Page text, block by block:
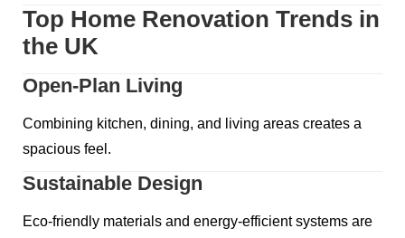
Top Home Renovation Trends in
the UK
Open-Plan Living
Combining kitchen, dining, and living areas creates a
spacious feel.
Sustainable Design
Eco-friendly materials and energy-efficient systems are